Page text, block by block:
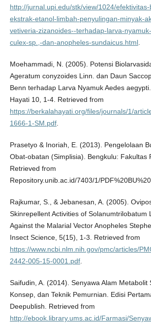
http://jurnal.upi.edu/stk/view/1024/
ekstrak-etanol-limbah-penyulingan-minyak-
vetiveria-zizanoides--terhadap-larva-
culex-sp.,-dan-anopheles-sundaicus.html.
Moehammadi, N. (2005). Potensi
Ageratum conyzoides Linn. dan Daun
Benn terhadap Larva Nyamuk Aedes
Hayati 10, 1-4. Retrieved from
https://berkalahayati.org/files/journals/1/
1666-1-SM.pdf.
Prasetyo & Inoriah, E. (2013). Pengelolaan
Obat-obatan (Simplisia). Bengkulu: Fakultas
Retrieved from
Repository.unib.ac.id/7403/1/
Rajkumar, S., & Jebanesan, A. (2005).
Skinrepellent Activities of Solanumtrilobatum
Against the Malarial Vector Anopheles
Insect Science, 5(15), 1-3. Retrieved from
https://www.ncbi.nlm.nih.gov/pmc/articles/
2442-005-15-0001.pdf.
Saifudin, A. (2014). Senyawa Alam Metabolit
Konsep, dan Teknik Pemurnian. Edisi
Deepublish. Retrieved from
http://ebook.library.ums.ac.id/Farmasi/